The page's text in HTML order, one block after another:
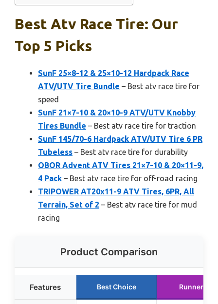
Best Atv Race Tire: Our
Top 5 Picks
SunF 25×8-12 & 25×10-12 Hardpack Race
ATV/UTV Tire Bundle – Best atv race tire for
speed
SunF 21×7-10 & 20×10-9 ATV/UTV Knobby
Tires Bundle – Best atv race tire for traction
SunF 145/70-6 Hardpack ATV/UTV Tire 6 PR
Tubeless – Best atv race tire for durability
OBOR Advent ATV Tires 21×7-10 & 20×11-9,
4 Pack – Best atv race tire for off-road racing
TRIPOWER AT20x11-9 ATV Tires, 6PR, All
Terrain, Set of 2 – Best atv race tire for mud
racing
Product Comparison
Features Best Choice Runner Up